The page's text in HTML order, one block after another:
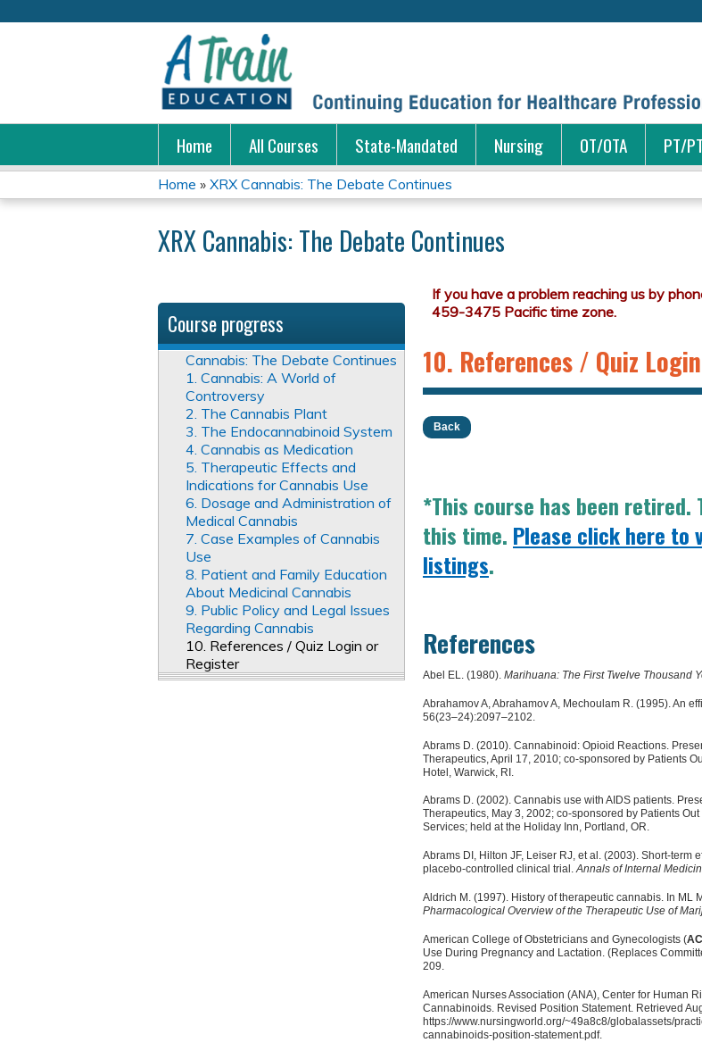
Home All Courses State-Mandated Nursing OT/OTA PT/
You
are
Home » XRX Cannabis: The Debate Continues
XRX Cannabis: The Debate Continues
10. References / Quiz
Back
*This course has been
this time. Please click here to
listings.
References
Abel EL. (1980). Marihuana: The First Twelve Thousand
Abrahamov A, Abrahamov A, Mechoulam R. (1995). An
56(23–24):2097–2102.
Abrams D. (2010). Cannabinoid: Opioid Reactions.
Therapeutics, April 17, 2010; co-sponsored by Patients
Hotel, Warwick, RI.
Abrams D. (2002). Cannabis use with AIDS patients.
Therapeutics, May 3, 2002; co-sponsored by Patients
Services; held at the Holiday Inn, Portland, OR.
Abrams DI, Hilton JF, Leiser RJ, et al. (2003). Short-term
placebo-controlled clinical trial.Annals of Internal
Aldrich M. (1997). History of therapeutic cannabis. In ML
Pharmacological Overview of the Therapeutic Use of
American College of Obstetricians and Gynecologists (
Use During Pregnancy and Lactation. (Replaces
209.
American Nurses Association (ANA), Center for Human
Cannabinoids. Revised Position Statement. Retrieved
https://www.nursingworld.org/~49a8c8/globalassets/
cannabinoids-position-statement.pdf.
Course progress
Cannabis: The Debate Continues
1. Cannabis: A World of
Controversy
2. The Cannabis Plant
3. The Endocannabinoid System
4. Cannabis as Medication
5. Therapeutic Effects and
Indications for Cannabis Use
6. Dosage and Administration of
Medical Cannabis
7. Case Examples of Cannabis
Use
8. Patient and Family Education
About Medicinal Cannabis
9. Public Policy and Legal Issues
Regarding Cannabis
10. References / Quiz Login or
Register